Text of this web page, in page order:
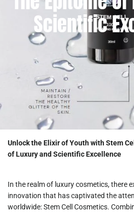
Scientific
Unlock the Elixir of Youth with Stem
of Luxury and Scientific Excellence
In the realm of luxury cosmetics, there
innovation that has captivated the
worldwide: Stem Cell Cosmetics.